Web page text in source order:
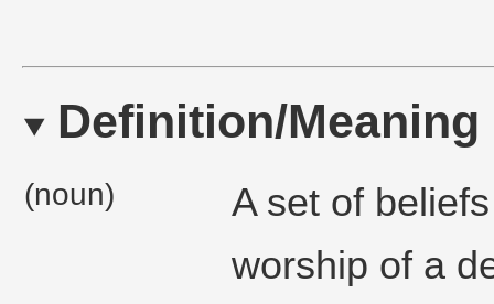
Definition/Meaning
(noun)
A set of
worship of a